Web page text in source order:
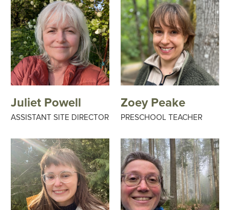
Juliet Powell
ASSISTANT SITE DIRECTOR
Zoey Peake
PRESCHOOL TEACHER